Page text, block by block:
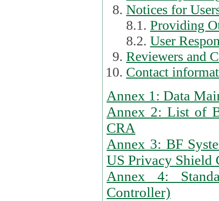
Notices for
8.1. Providing
8.2. User
Reviewers and
Contact
Annex 1: Data
Annex 2: List of
CRA
Annex 3: BF
US Privacy Shield
Annex 4:
Controller)